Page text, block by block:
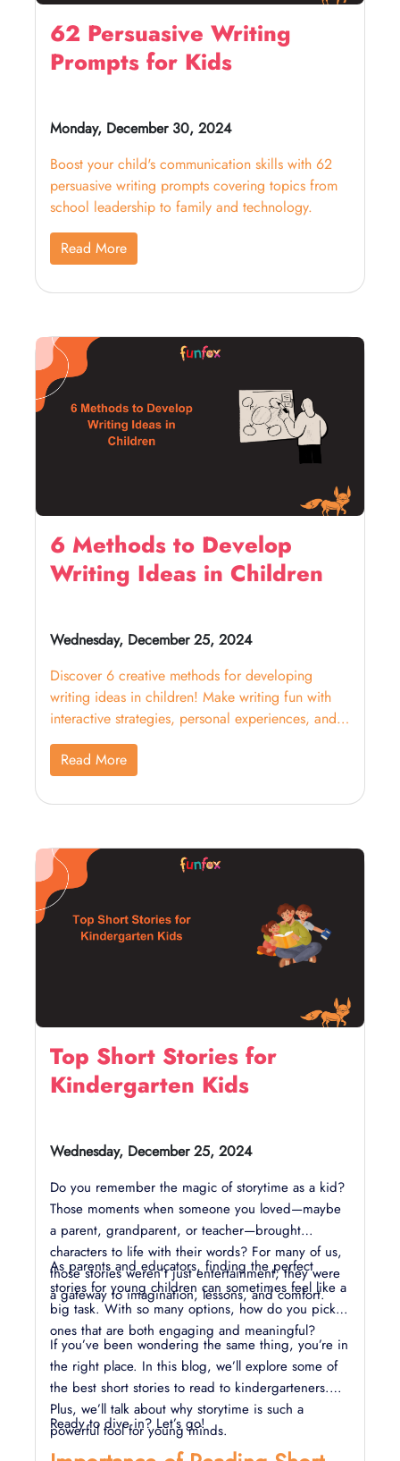
62 Persuasive Writing
Prompts for Kids
Monday, December 30, 2024
Boost your child's communication skills with 62
persuasive writing prompts covering topics from
school leadership to family and technology.
Read More
6 Methods to Develop
Writing Ideas in Children
Wednesday, December 25, 2024
Discover 6 creative methods for developing
writing ideas in children! Make writing fun with
interactive strategies, personal experiences, and
collaboration
Read More
Top Short Stories for
Kindergarten Kids
Wednesday, December 25, 2024
Do you remember the magic of storytime as a kid?
Those moments when someone you loved—maybe
a parent, grandparent, or teacher—brought
characters to life with their words? For many of us,
those stories weren’t just entertainment; they were
a gateway to imagination, lessons, and comfort.
As parents and educators, finding the perfect
stories for young children can sometimes feel like a
big task. With so many options, how do you pick
ones that are both engaging and meaningful?
If you’ve been wondering the same thing, you’re in
the right place. In this blog, we’ll explore some of
the best short stories to read to kindergarteners.
Plus, we’ll talk about why storytime is such a
powerful tool for young minds.
Ready to dive in? Let’s go!